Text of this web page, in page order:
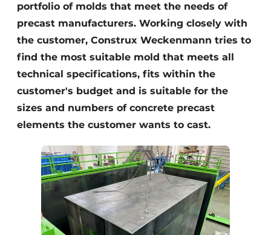
portfolio of molds that meet the needs of
precast manufacturers. Working closely with
the customer, Construx Weckenmann tries to
find the most suitable mold that meets all
technical specifications, fits within the
customer's budget and is suitable for the
sizes and numbers of concrete precast
elements the customer wants to cast.